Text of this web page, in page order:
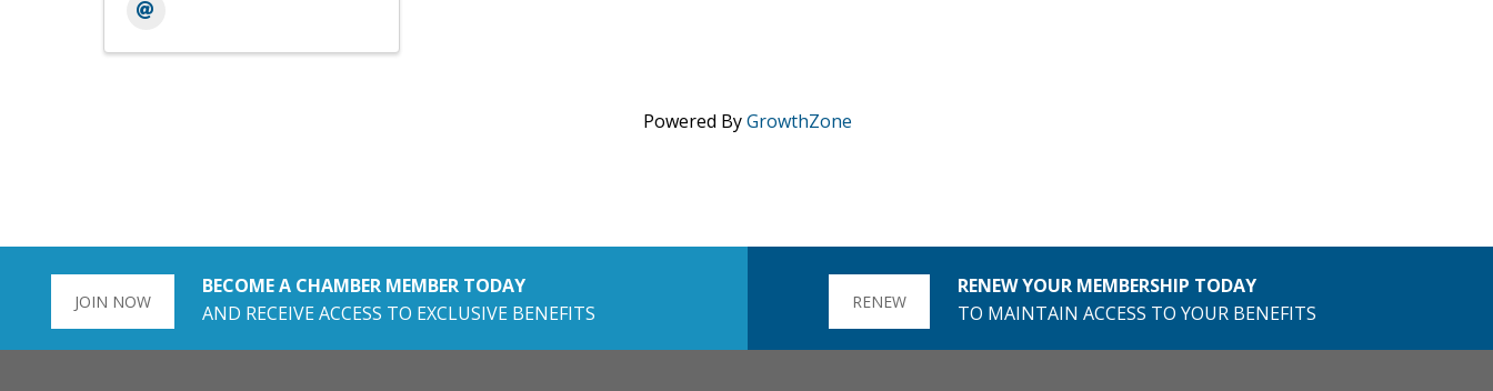
Powered ByGrowthZone
JOIN NOW
BECOME A CHAMBER MEMBER TODAY
AND RECEIVE ACCESS TO EXCLUSIVE BENEFITS
RENEW
RENEW YOUR MEMBERSHIP TODAY
TO MAINTAIN ACCESS TO YOUR BENEFITS